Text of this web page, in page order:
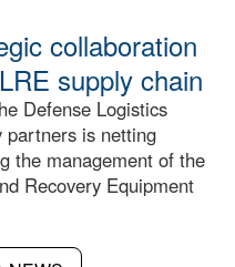
collaboration
supply chain
Defense Logistics
partners is netting
the management of the
Recovery Equipment